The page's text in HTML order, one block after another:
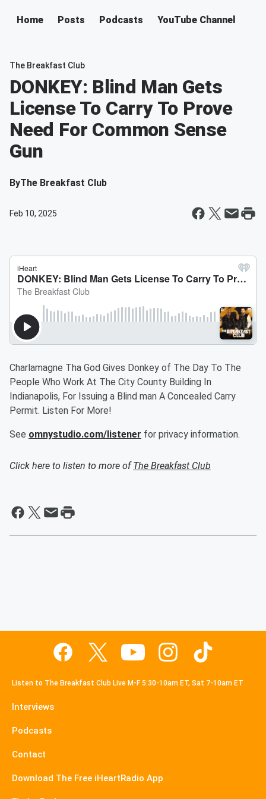
Home Posts Podcasts YouTube Channel
The Breakfast Club
DONKEY: Blind Man Gets
License To Carry To Prove
Need For Common Sense
Gun
ByThe Breakfast Club
Feb 10, 2025
Charlamagne Tha God Gives Donkey of The Day To The
People Who Work At The City County Building In
Indianapolis, For Issuing a Blind man A Concealed Carry
Permit. Listen For More!
See omnystudio.com/listener for privacy information.
Click here to listen to more ofThe Breakfast Club
Listen to The Breakfast Club Live M-F 5:30-10am ET, Sat 7-10am ET
Interviews
Podcasts
Contact
Download The Free iHeartRadio App